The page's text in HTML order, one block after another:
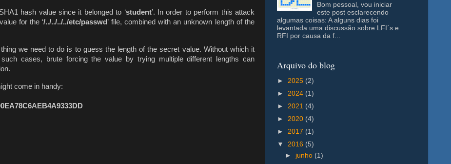
hash value since it belonged to ‘student’. In order to perform this attack
for the ‘/../../../../etc/passwd’ file, combined with an unknown length of the
we need to do is to guess the length of the secret value. Without which it
cases, brute forcing the value by trying multiple different lengths can
come in handy:
Bom pessoal, vou iniciar
este post esclarecendo
algumas coisas: A alguns dias foi
levantada uma discussão sobre LFI´s e
RFI por causa da f...
Arquivo do blog
► 2025 (2)
► 2024 (1)
► 2021 (4)
► 2020 (4)
► 2017 (1)
▼ 2016 (5)
► junho (1)